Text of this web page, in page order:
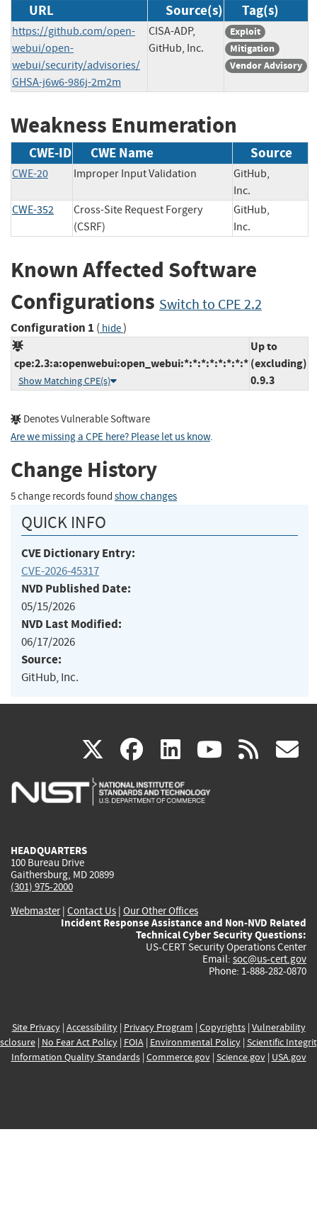
URL Source(s) Tag(s)
https://github.com/open-
webui/open-
webui/security/advisories/
GHSA-j6w6-986j-2m2m
CISA-ADP,
GitHub, Inc.
Exploit
Mitigation
Vendor Advisory
Weakness Enumeration
CWE-ID CWE Name Source
CWE-20 Improper Input Validation
GitHub,
Inc.
CWE-352
Cross-Site Request Forgery
(CSRF)
GitHub,
Inc.
Known Affected Software
Configurations Switch to CPE 2.2
Configuration 1 ( hide)
cpe:2.3:a:openwebui:open_webui:*:*:*:*:*:*:*:*
Show Matching CPE(s)
Up to
(excluding)
0.9.3
Denotes Vulnerable Software
Are we missing a CPE here? Please let us know.
Change History
5 change records found show changes
QUICK INFO
CVE Dictionary Entry:
CVE-2026-45317
NVD Published Date:
05/15/2026
NVD Last Modified:
06/17/2026
Source:
GitHub, Inc.
X(link
is
facebook
(link
is
linkedin
(link
is
(link rss
HEADQUARTERS
100 Bureau Drive
Gaithersburg, MD 20899
(301) 975-2000
Webmaster| Contact Us | Our Other Offices
Incident Response Assistance and Non-NVD Related
Technical Cyber Security Questions:
US-CERT Security Operations Center
Email: soc@us-cert.gov
Phone: 1-888-282-0870
Site Privacy| Accessibility| Privacy Program | Copyrights| Vulnerability
| No Fear Act Policy| FOIA| Environmental Policy| Scientific
Information Quality Standards| Commerce.gov| Science.gov| USA.gov